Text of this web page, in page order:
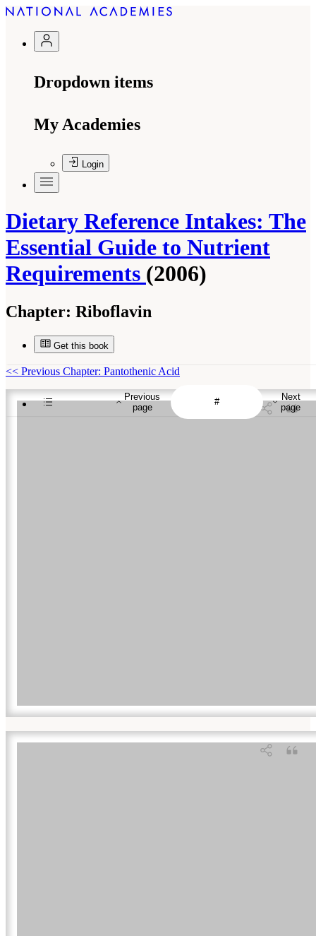
Dropdown items
My Academies
Login
Dietary Reference Intakes: The
Essential Guide to Nutrient
Requirements (2006)
Chapter: Riboflavin
Get this book
Previous
page
Next
page
<< Previous Chapter: Pantothenic Acid